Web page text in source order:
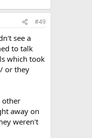
#49
see a
to talk
which took
or they
other
away on
weren't